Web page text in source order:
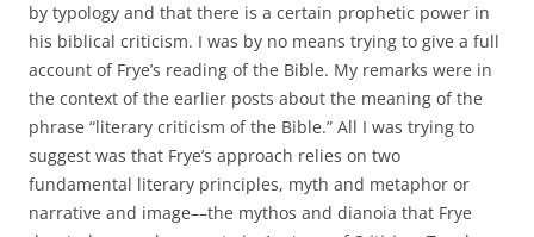
by typology and that there is a certain prophetic power in
his biblical criticism. I was by no means trying to give a full
account of Frye’s reading of the Bible. My remarks were in
the context of the earlier posts about the meaning of the
phrase “literary criticism of the Bible.” All I was trying to
suggest was that Frye’s approach relies on two
fundamental literary principles, myth and metaphor or
narrative and image––the mythos and dianoia that Frye